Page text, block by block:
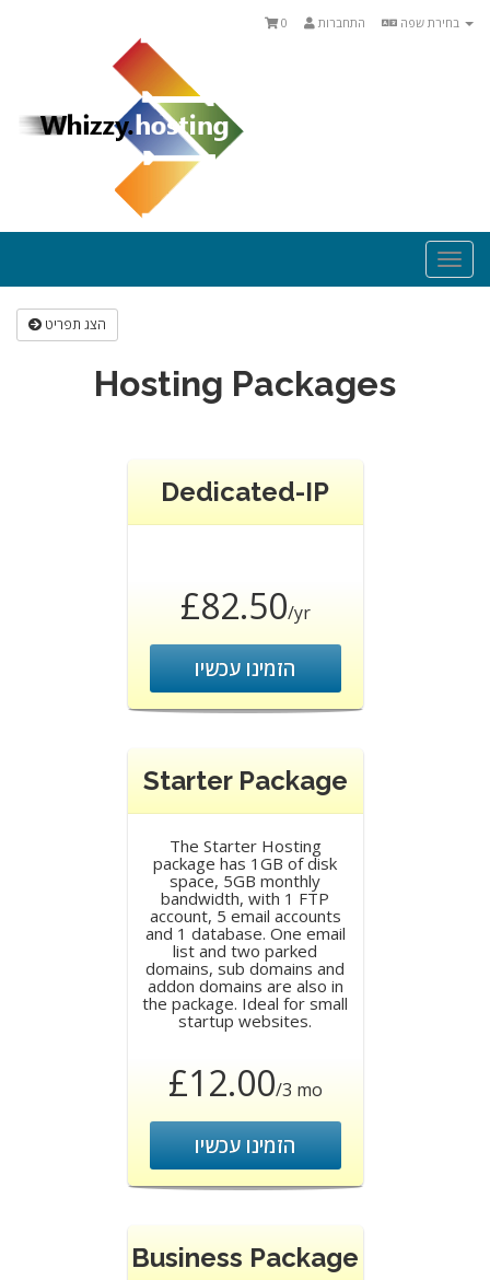
התחברות 0
הצג תפריט
Hosting Packages
Dedicated-IP
£82.50/yr
הזמינו עכשיו
Starter Package
The Starter Hosting
package has 1GB of disk
space, 5GB monthly
bandwidth, with 1 FTP
account, 5 email accounts
and 1 database. One email
list and two parked
domains, sub domains and
addon domains are also in
the package. Ideal for small
startup websites.
£12.00/3 mo
הזמינו עכשיו
Business Package